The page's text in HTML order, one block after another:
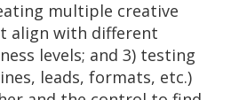
multiple creative
align with different
levels; and 3) testing
leads, formats, etc.)